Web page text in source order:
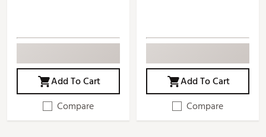
Add To Cart
Compare
Add To Cart
Compare